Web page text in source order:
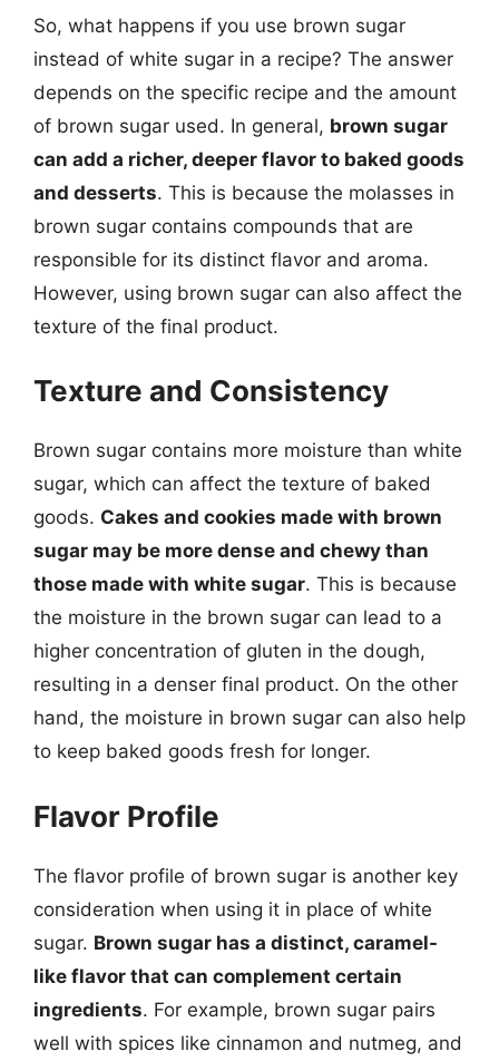
So, what happens if you use brown sugar
instead of white sugar in a recipe? The answer
depends on the specific recipe and the amount
of brown sugar used. In general, brown sugar
can add a richer, deeper flavor to baked goods
and desserts. This is because the molasses in
brown sugar contains compounds that are
responsible for its distinct flavor and aroma.
However, using brown sugar can also affect the
texture of the final product.
Texture and Consistency
Brown sugar contains more moisture than white
sugar, which can affect the texture of baked
goods. Cakes and cookies made with brown
sugar may be more dense and chewy than
those made with white sugar. This is because
the moisture in the brown sugar can lead to a
higher concentration of gluten in the dough,
resulting in a denser final product. On the other
hand, the moisture in brown sugar can also help
to keep baked goods fresh for longer.
Flavor Profile
The flavor profile of brown sugar is another key
consideration when using it in place of white
sugar. Brown sugar has a distinct, caramel-
like flavor that can complement certain
ingredients. For example, brown sugar pairs
well with spices like cinnamon and nutmeg, and